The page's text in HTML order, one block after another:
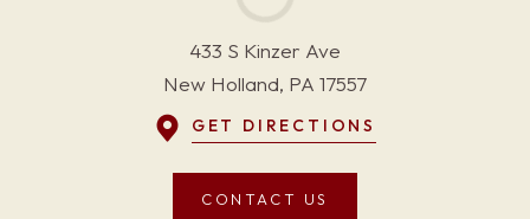
433 S Kinzer Ave
New Holland, PA 17557
GET DIRECTIONS
CONTACT US